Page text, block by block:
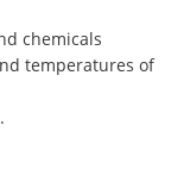
chemicals
temperatures of